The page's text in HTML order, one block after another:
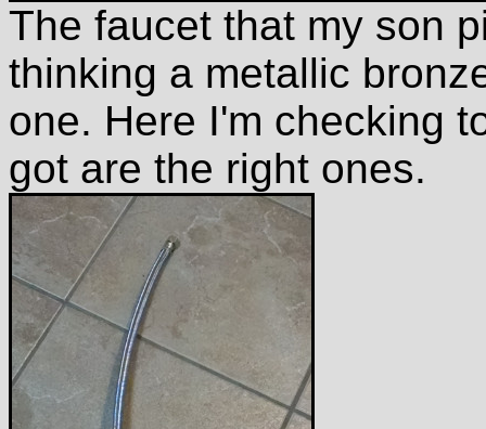
The faucet that my son
thinking a metallic
one. Here I'm checking
got are the right ones.